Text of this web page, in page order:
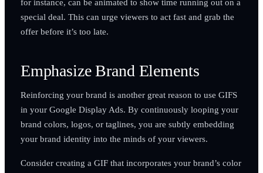
for instance, can be animated to show time running out on a
special deal. This can urge viewers to act fast and grab the
offer before it’s too late.
Emphasize Brand Elements
Reinforcing your brand is another great reason to use GIFS
in your Google Display Ads. By continuously looping your
brand colors, logos, or taglines, you are subtly embedding
your brand identity into the minds of your viewers.
Consider creating a GIF that incorporates your brand’s color